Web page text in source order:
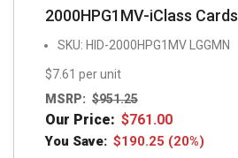
2000HPG1MV-iClass Cards
SKU: HID-2000HPG1MV LGGMN
$7.61 per unit
MSRP: $951.25
Our Price: $761.00
You Save: $190.25 (20%)